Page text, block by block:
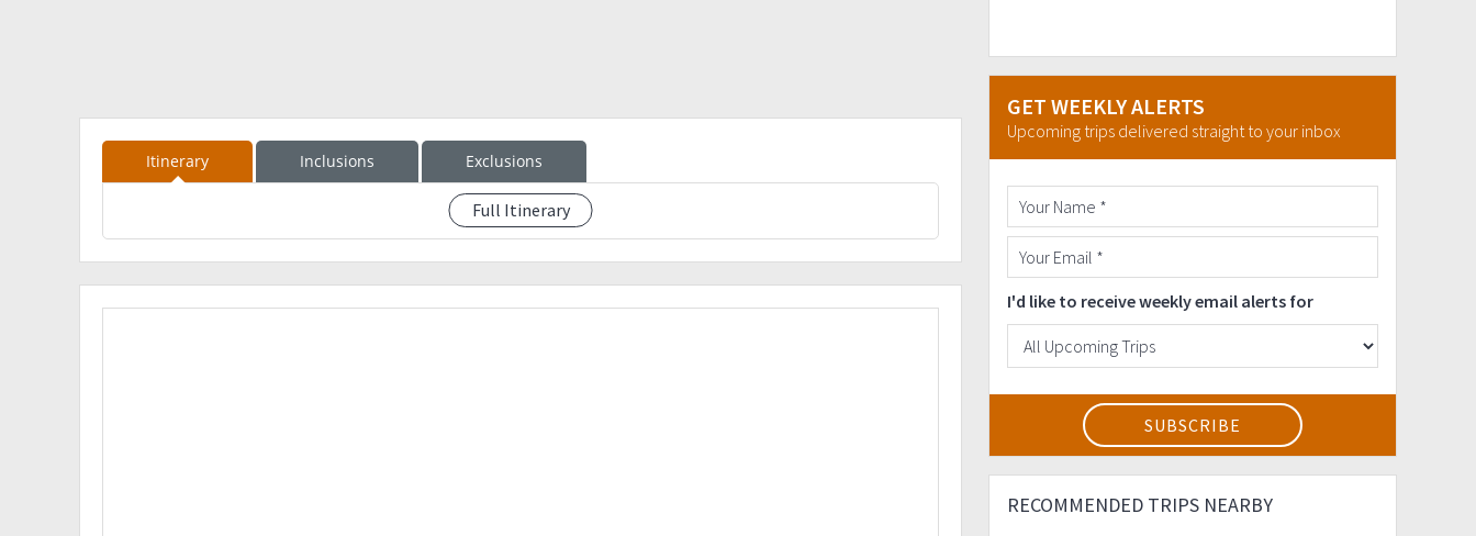
Itinerary Inclusions Exclusions
Full Itinerary
GET WEEKLY ALERTS
Upcoming trips delivered straight to your inbox
I'd like to receive weekly email alerts for
RECOMMENDED TRIPS NEARBY